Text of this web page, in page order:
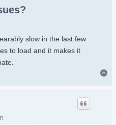
slow in the last few
to load and it makes it